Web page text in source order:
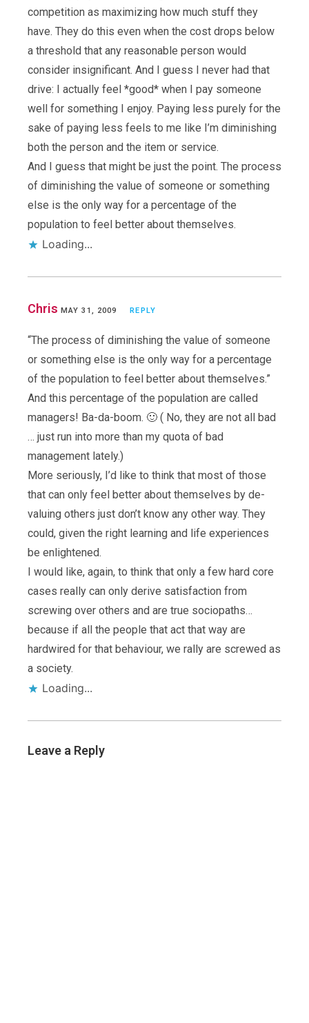
competition as maximizing how much stuff they
have. They do this even when the cost drops below
a threshold that any reasonable person would
consider insignificant. And I guess I never had that
drive: I actually feel *good* when I pay someone
well for something I enjoy. Paying less purely for the
sake of paying less feels to me like I’m diminishing
both the person and the item or service.
And I guess that might be just the point. The process
of diminishing the value of someone or something
else is the only way for a percentage of the
population to feel better about themselves.
Loading...
Chris MAY 31, 2009 REPLY
“The process of diminishing the value of someone
or something else is the only way for a percentage
of the population to feel better about themselves.”
And this percentage of the population are called
managers! Ba-da-boom. 🙂 ( No, they are not all bad
… just run into more than my quota of bad
management lately.)
More seriously, I’d like to think that most of those
that can only feel better about themselves by de-
valuing others just don’t know any other way. They
could, given the right learning and life experiences
be enlightened.
I would like, again, to think that only a few hard core
cases really can only derive satisfaction from
screwing over others and are true sociopaths…
because if all the people that act that way are
hardwired for that behaviour, we rally are screwed as
a society.
Loading...
Leave a Reply